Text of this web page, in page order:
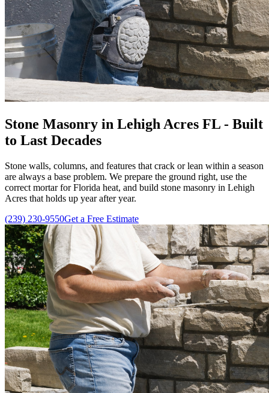
Stone Masonry in Lehigh Acres FL - Built
to Last Decades
Stone walls, columns, and features that crack or lean within a season
are always a base problem. We prepare the ground right, use the
correct mortar for Florida heat, and build stone masonry in Lehigh
Acres that holds up year after year.
(239) 230-9550Get a Free Estimate